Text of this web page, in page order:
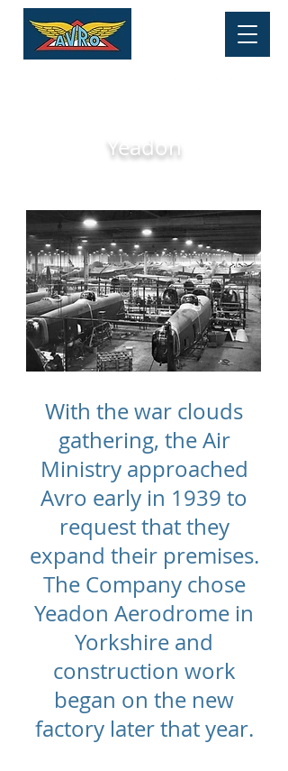
HERITAGE MUSEUM
Yeadon
With the war clouds
gathering, the Air
Ministry approached
Avro early in 1939 to
request that they
expand their premises.
The Company chose
Yeadon Aerodrome in
Yorkshire and
construction work
began on the new
factory later that year.